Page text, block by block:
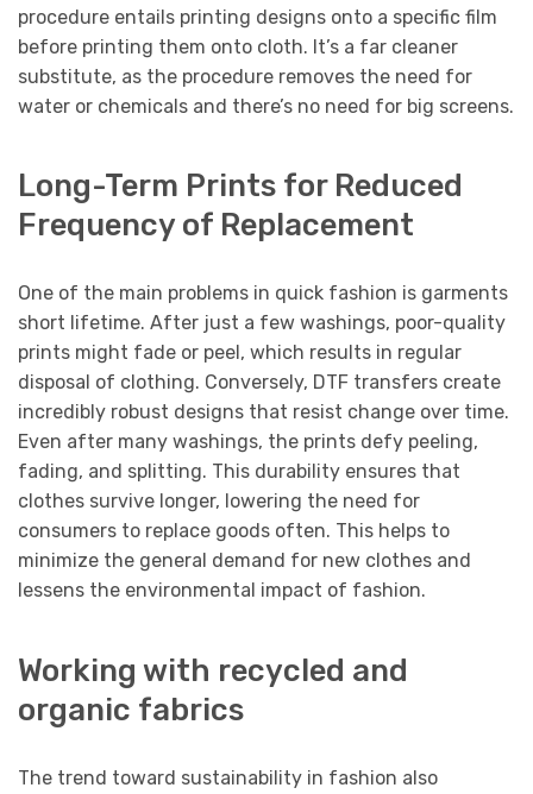
procedure entails printing designs onto a specific film
before printing them onto cloth. It’s a far cleaner
substitute, as the procedure removes the need for
water or chemicals and there’s no need for big screens.
Long-Term Prints for Reduced
Frequency of Replacement
One of the main problems in quick fashion is garments
short lifetime. After just a few washings, poor-quality
prints might fade or peel, which results in regular
disposal of clothing. Conversely, DTF transfers create
incredibly robust designs that resist change over time.
Even after many washings, the prints defy peeling,
fading, and splitting. This durability ensures that
clothes survive longer, lowering the need for
consumers to replace goods often. This helps to
minimize the general demand for new clothes and
lessens the environmental impact of fashion.
Working with recycled and
organic fabrics
The trend toward sustainability in fashion also